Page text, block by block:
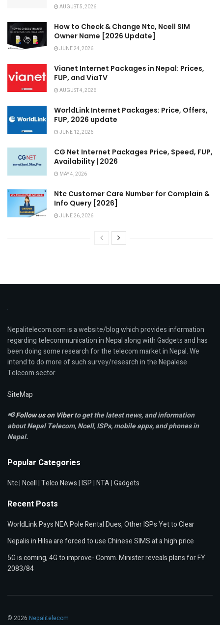
AUGUST 5, 2026
How to Check & Change Ntc, Ncell SIM
Owner Name [2026 Update]
JUNE 24, 2026
Vianet Internet Packages in Nepal: Prices,
FUP, and ViaTV
AUGUST 4, 2026
WorldLink Internet Packages: Price, Offers,
FUP, 2026 update
JUNE 12, 2026
CG Net Internet Packages Price, Speed, FUP,
Availability | 2026
MAY 4, 2026
Ntc Customer Care Number for Complain &
Info Query [2026]
JUNE 26, 2026
Nepalitelecom.com is a website/blog which provides information
regarding telecommunication in Nepal along with Gadgets and has
been doing some research for the telecom market in Nepal. We
intend to do more of such survey/research in the Nepalese
Telecom sector.
SiteMap
📢Follow us on Viberto get the latest news, and information
about Nepal Telecom, Ncell,ISPs, mobile apps,and phones in
Nepal.
Popular Categories
Ntc|Ncell|Telco News|ISP|NTA|Gadgets
Recent Posts
WorldLink Pays NEA Pole Rental Dues, Other ISPs Yet to Clear
Nepalis in Hilsa are forced to use Chinese SIMS at a high price
5G is coming, 4G to improve- Comm. Minister reveals plans for FY
2083/84
© 2026 Nepalitelecom